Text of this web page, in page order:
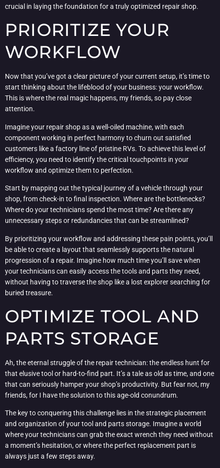
crucial in laying the foundation for a truly optimized repair shop.
PRIORITIZE YOUR
WORKFLOW
Now that you’ve got a clear picture of your current setup, it’s time to
start thinking about the lifeblood of your business: your workflow.
This is where the real magic happens, my friends, so pay close
attention.
Imagine your repair shop as a well-oiled machine, with each
component working in perfect harmony to churn out satisfied
customers like a factory line of pristine RVs. To achieve this level of
efficiency, you need to identify the critical touchpoints in your
workflow and optimize them to perfection.
Start by mapping out the typical journey of a vehicle through your
shop, from check-in to final inspection. Where are the bottlenecks?
Where do your technicians spend the most time? Are there any
unnecessary steps or redundancies that can be streamlined?
By prioritizing your workflow and addressing these pain points, you’ll
be able to create a layout that seamlessly supports the natural
progression of a repair. Imagine how much time you’ll save when
your technicians can easily access the tools and parts they need,
without having to traverse the shop like a lost explorer searching for
buried treasure.
OPTIMIZE TOOL AND
PARTS STORAGE
Ah, the eternal struggle of the repair technician: the endless hunt for
that elusive tool or hard-to-find part. It’s a tale as old as time, and one
that can seriously hamper your shop’s productivity. But fear not, my
friends, for I have the solution to this age-old conundrum.
The key to conquering this challenge lies in the strategic placement
and organization of your tool and parts storage. Imagine a world
where your technicians can grab the exact wrench they need without
a moment’s hesitation, or where the perfect replacement part is
always just a few steps away.